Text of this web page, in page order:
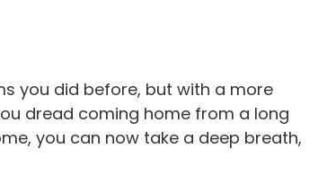
you did before, but with a more
dread coming home from a long
you can now take a deep breath,